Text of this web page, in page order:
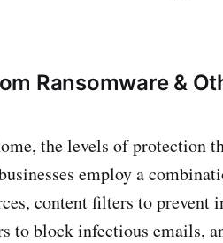
Ransomware &
the levels of protection
employ a
content filters to prevent
block infectious emails,